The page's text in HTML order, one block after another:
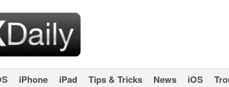
iPhone iPad Tips & Tricks News iOS